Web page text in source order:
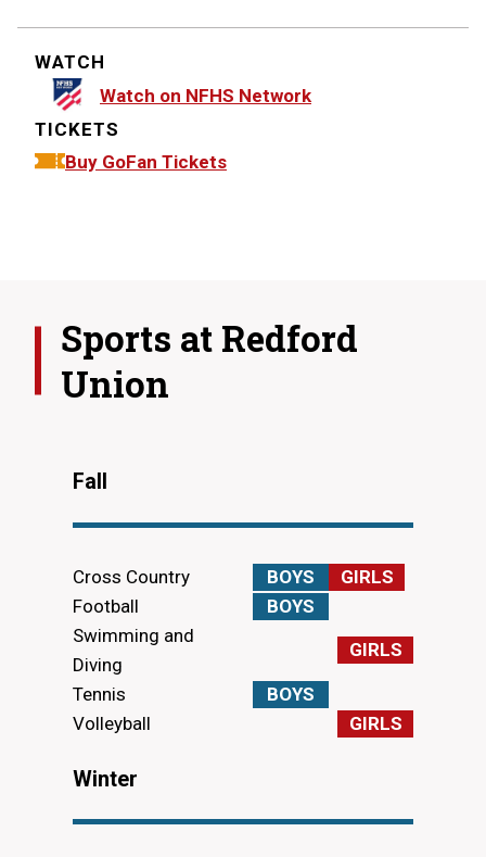
WATCH
Watch on NFHS Network
TICKETS
Buy GoFan Tickets
Sports at Redford
Union
Fall
Cross Country BOYS
GIRLS
Football
BOYS
Swimming and
Diving
GIRLS
Tennis
BOYS
Volleyball
GIRLS
Winter